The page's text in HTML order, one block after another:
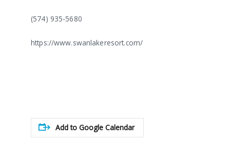
(574) 935-5680
https://www.swanlakeresort.com/
Add to Google Calendar